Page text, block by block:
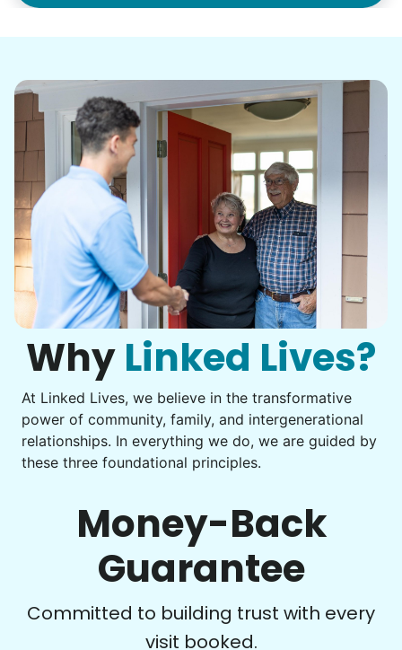
Moriah E.
See next 5 (of 1767)
Why Linked Lives?
At Linked Lives, we believe in the transformative
power of community, family, and intergenerational
relationships. In everything we do, we are guided by
these three foundational principles.
Money-Back
Guarantee
Committed to building trust with every
visit booked.